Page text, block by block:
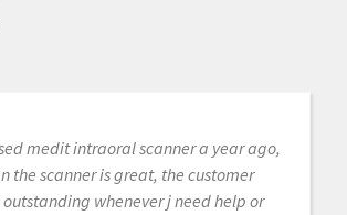
medit intraoral scanner a year ago,
the scanner is great, the customer
outstanding whenever j need help or